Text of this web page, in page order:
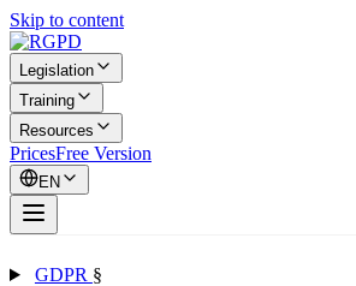
Skip to content
Legislation
Training
Resources
PricesFree Version
EN
GDPR §